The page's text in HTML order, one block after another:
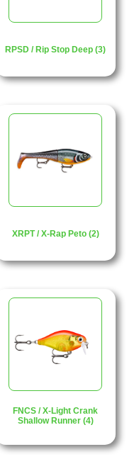
RPSD / Rip Stop Deep (3)
XRPT / X-Rap Peto (2)
FNCS / X-Light Crank
Shallow Runner (4)